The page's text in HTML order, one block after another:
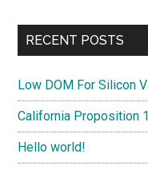
RECENT POSTS
Low DOM For Silicon
California Proposition
Hello world!